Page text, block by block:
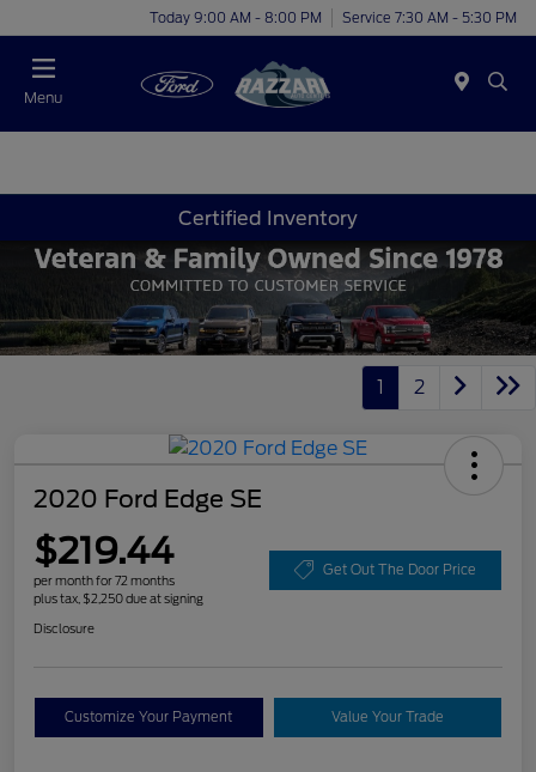
Today 9:00 AM - 8:00 PM Service 7:30 AM - 5:30 PM
Menu
Certified Inventory
1 2
2020 Ford Edge SE
$219.44
per month for 72 months
plus tax, $2,250 due at signing
Get Out The Door Price
Disclosure
Customize Your Payment Value Your Trade